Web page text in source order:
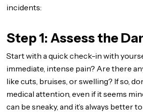
incidents:
Step 1: Assess the
Start with a quick check-in with
immediate, intense pain? Are there
like cuts, bruises, or swelling? If so,
medical attention, even if it seems
can be sneaky, and it’s always better